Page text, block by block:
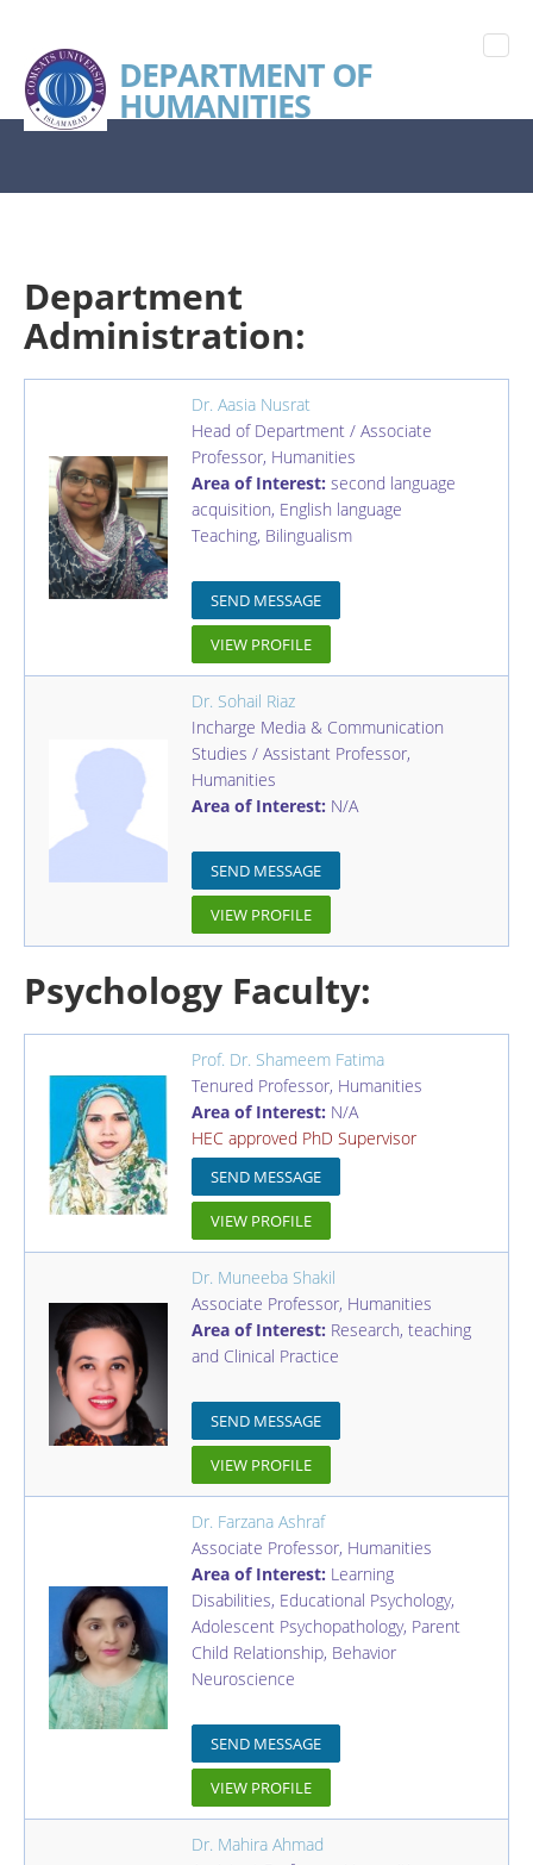
DEPARTMENT OF
HUMANITIES
Department
Administration:
Dr. Aasia Nusrat
Head of Department / Associate
Professor, Humanities
Area of Interest: second language
acquisition, English language
Teaching, Bilingualism
SEND MESSAGE
VIEW PROFILE
Dr. Sohail Riaz
Incharge Media & Communication
Studies / Assistant Professor,
Humanities
Area of Interest: N/A
SEND MESSAGE
VIEW PROFILE
Psychology Faculty:
Prof. Dr. Shameem Fatima
Tenured Professor, Humanities
Area of Interest: N/A
HEC approved PhD Supervisor
SEND MESSAGE
VIEW PROFILE
Dr. Muneeba Shakil
Associate Professor, Humanities
Area of Interest: Research, teaching
and Clinical Practice
SEND MESSAGE
VIEW PROFILE
Dr. Farzana Ashraf
Associate Professor, Humanities
Area of Interest: Learning
Disabilities, Educational Psychology,
Adolescent Psychopathology, Parent
Child Relationship, Behavior
Neuroscience
SEND MESSAGE
VIEW PROFILE
Dr. Mahira Ahmad